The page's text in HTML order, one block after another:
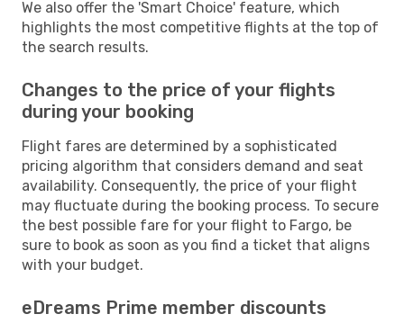
We also offer the 'Smart Choice' feature, which
highlights the most competitive flights at the top of
the search results.
Changes to the price of your flights
during your booking
Flight fares are determined by a sophisticated
pricing algorithm that considers demand and seat
availability. Consequently, the price of your flight
may fluctuate during the booking process. To secure
the best possible fare for your flight to Fargo, be
sure to book as soon as you find a ticket that aligns
with your budget.
eDreams Prime member discounts